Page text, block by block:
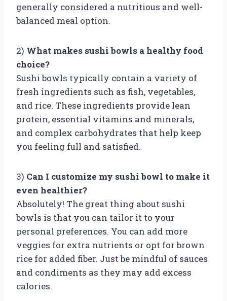
generally considered a nutritious and well-
balanced meal option.
2) What makes sushi bowls a healthy food
choice?
Sushi bowls typically contain a variety of
fresh ingredients such as fish, vegetables,
and rice. These ingredients provide lean
protein, essential vitamins and minerals,
and complex carbohydrates that help keep
you feeling full and satisfied.
3) Can I customize my sushi bowl to make it
even healthier?
Absolutely! The great thing about sushi
bowls is that you can tailor it to your
personal preferences. You can add more
veggies for extra nutrients or opt for brown
rice for added fiber. Just be mindful of sauces
and condiments as they may add excess
calories.